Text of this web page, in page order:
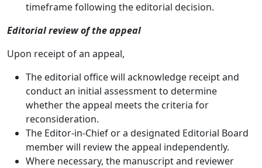
timeframe following the editorial decision.
Editorial review of the appeal
Upon receipt of an appeal,
The editorial office will acknowledge receipt and
conduct an initial assessment to determine
whether the appeal meets the criteria for
reconsideration.
The Editor-in-Chief or a designated Editorial Board
member will review the appeal independently.
Where necessary, the manuscript and reviewer